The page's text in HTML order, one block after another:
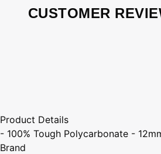
CUSTOMER
Product Details
- 100% Tough Polycarbonate -
Brand